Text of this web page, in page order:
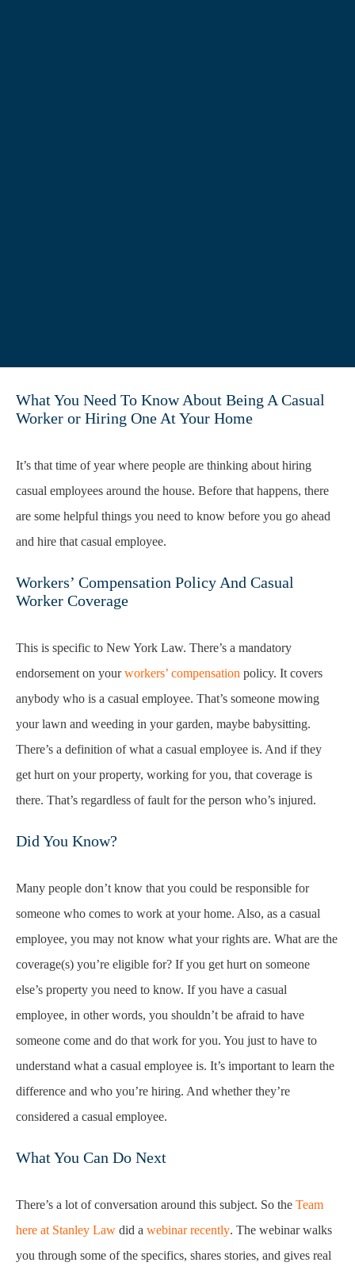
What You Need To Know About Being A Casual
Worker or Hiring One At Your Home
It’s that time of year where people are thinking about hiring
casual employees around the house. Before that happens, there
are some helpful things you need to know before you go ahead
and hire that casual employee.
Workers’ Compensation Policy And Casual
Worker Coverage
This is specific to New York Law. There’s a mandatory
endorsement on yourworkers’ compensation policy. It covers
anybody who is a casual employee. That’s someone mowing
your lawn and weeding in your garden, maybe babysitting.
There’s a definition of what a casual employee is. And if they
get hurt on your property, working for you, that coverage is
there. That’s regardless of fault for the person who’s injured.
Did You Know?
Many people don’t know that you could be responsible for
someone who comes to work at your home. Also, as a casual
employee, you may not know what your rights are. What are the
coverage(s) you’re eligible for? If you get hurt on someone
else’s property you need to know. If you have a casual
employee, in other words, you shouldn’t be afraid to have
someone come and do that work for you. You just to have to
understand what a casual employee is. It’s important to learn the
difference and who you’re hiring. And whether they’re
considered a casual employee.
What You Can Do Next
There’s a lot of conversation around this subject. So the Team
here at Stanley Law did a webinar recently. The webinar walks
you through some of the specifics, shares stories, and gives real